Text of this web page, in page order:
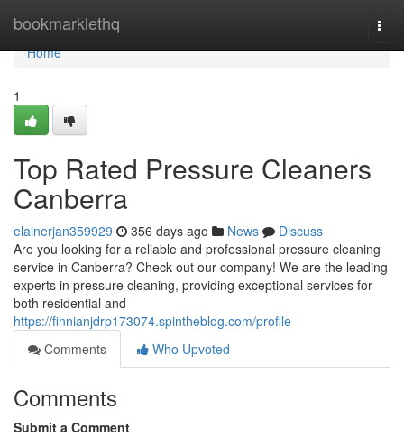
bookmarklethq
Home
Home
1
Top Rated Pressure Cleaners
Canberra
elainerjan359929 356 days ago News
Discuss
Are you looking for a reliable and professional pressure cleaning
service in Canberra? Check out our company! We are the leading
experts in pressure cleaning, providing exceptional services for
both residential and
https://finnianjdrp173074.spintheblog.com/profile
Comments
Who Upvoted
Comments
Submit a Comment